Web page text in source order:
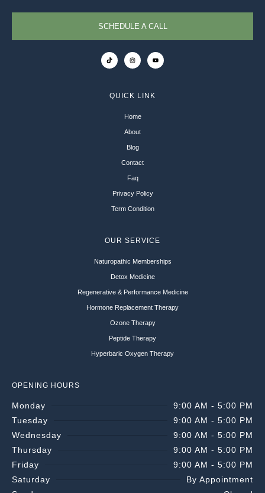
SCHEDULE A CALL
QUICK LINK
Home
About
Blog
Contact
Faq
Privacy Policy
Term Condition
OUR SERVICE
Naturopathic Memberships
Detox Medicine
Regenerative & Performance Medicine
Hormone Replacement Therapy
Ozone Therapy
Peptide Therapy
Hyperbaric Oxygen Therapy
OPENING HOURS
Monday
9:00 AM - 5:00 PM
Tuesday
9:00 AM - 5:00 PM
Wednesday
9:00 AM - 5:00 PM
Thursday
9:00 AM - 5:00 PM
Friday
9:00 AM - 5:00 PM
Saturday
By Appointment